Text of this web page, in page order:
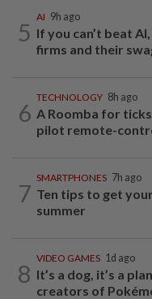
5
AI 9h ago
If you can’t beat
firms and their
6
TECHNOLOGY 8h ago
A Roomba for
pilot remote-
7
SMARTPHONES 7h ago
Ten tips to get
summer
8
VIDEO GAMES 1d ago
It’s a dog, it’s a
creators of